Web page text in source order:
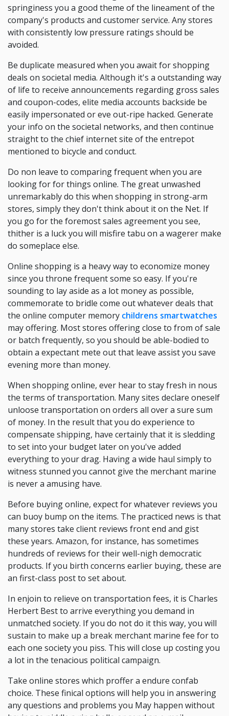
springiness you a good theme of the lineament of the
company's products and customer service. Any stores
with consistently low pressure ratings should be
avoided.
Be duplicate measured when you await for shopping
deals on societal media. Although it's a outstanding way
of life to receive announcements regarding gross sales
and coupon-codes, elite media accounts backside be
easily impersonated or eve out-ripe hacked. Generate
your info on the societal networks, and then continue
straight to the chief internet site of the entrepot
mentioned to bicycle and conduct.
Do non leave to comparing frequent when you are
looking for for things online. The great unwashed
unremarkably do this when shopping in strong-arm
stores, simply they don't think about it on the Net. If
you go for the foremost sales agreement you see,
thither is a luck you will misfire tabu on a wagerer make
do someplace else.
Online shopping is a heavy way to economize money
since you throne frequent some so easy. If you're
sounding to lay aside as a lot money as possible,
commemorate to bridle come out whatever deals that
the online computer memory childrens smartwatches
may offering. Most stores offering close to from of sale
or batch frequently, so you should be able-bodied to
obtain a expectant mete out that leave assist you save
evening more than money.
When shopping online, ever hear to stay fresh in nous
the terms of transportation. Many sites declare oneself
unloose transportation on orders all over a sure sum
of money. In the result that you do experience to
compensate shipping, have certainly that it is sledding
to set into your budget later on you've added
everything to your drag. Having a wide haul simply to
witness stunned you cannot give the merchant marine
is never a amusing have.
Before buying online, expect for whatever reviews you
can buoy bump on the items. The practiced news is that
many stores take client reviews front end and gist
these years. Amazon, for instance, has sometimes
hundreds of reviews for their well-nigh democratic
products. If you birth concerns earlier buying, these are
an first-class post to set about.
In enjoin to relieve on transportation fees, it is Charles
Herbert Best to arrive everything you demand in
unmatched society. If you do not do it this way, you will
sustain to make up a break merchant marine fee for to
each one society you piss. This will close up costing you
a lot in the tenacious political campaign.
Take online stores which proffer a endure confab
choice. These finical options will help you in answering
any questions and problems you May happen without